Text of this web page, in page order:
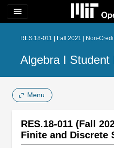
menu
RES.18-011 | Fall 2021 | Non-
Algebra I Student
Menu
RES.18-011 (Fall
Finite and Discrete